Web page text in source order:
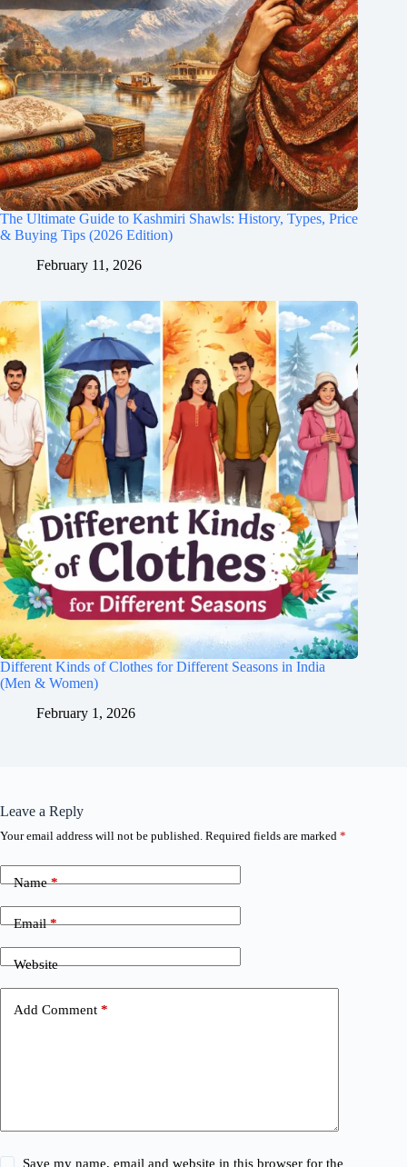
The Ultimate Guide to Kashmiri Shawls: History, Types, Price
& Buying Tips (2026 Edition)
February 11, 2026
Different Kinds of Clothes for Different Seasons in India
(Men & Women)
February 1, 2026
Leave a Reply
Your email address will not be published. Required fields are marked *
Name*
Email*
Website
Add Comment *
Save my name, email and website in this browser for the